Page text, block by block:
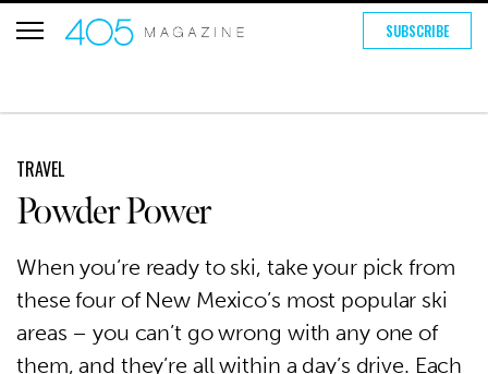
SUBSCRIBE
TRAVEL
Powder Power
When you’re ready to ski, take your pick from
these four of New Mexico’s most popular ski
areas – you can’t go wrong with any one of
them, and they’re all within a day’s drive. Each